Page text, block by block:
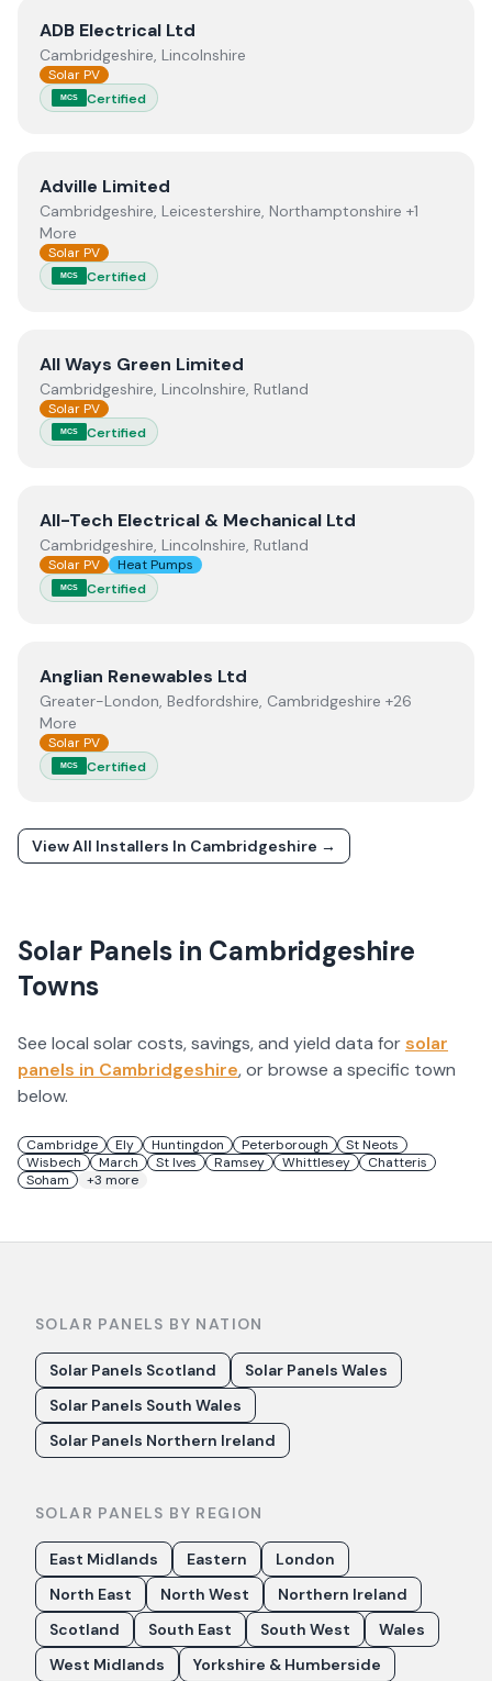
ViewADB Electrical Ltd
ADB Electrical Ltd
Cambridgeshire, Lincolnshire
Solar PV
MCS Certified
ViewAdville Limited
Adville Limited
Cambridgeshire, Leicestershire, Northamptonshire +1
More
Solar PV
MCS Certified
ViewAll Ways Green Limited
All Ways Green Limited
Cambridgeshire, Lincolnshire, Rutland
Solar PV
MCS Certified
ViewAll-Tech Electrical & Mechanical Ltd
All-Tech Electrical & Mechanical Ltd
Cambridgeshire, Lincolnshire, Rutland
Solar PV Heat Pumps
MCS Certified
ViewAnglian Renewables Ltd
Anglian Renewables Ltd
Greater-London, Bedfordshire, Cambridgeshire +26
More
Solar PV
MCS Certified
View All Installers In Cambridgeshire →
Solar Panels in Cambridgeshire
Towns
See local solar costs, savings, and yield data forsolar
panels in Cambridgeshire, or browse a specific town
below.
Cambridge Ely Huntingdon Peterborough
St Neots
Wisbech
March St Ives Ramsey Whittlesey
Chatteris
Soham
+3 more
SOLAR PANELS BY NATION
Solar Panels Scotland
Solar Panels Wales
Solar Panels South Wales
Solar Panels Northern Ireland
SOLAR PANELS BY REGION
East Midlands Eastern
London
North East
North West
Northern Ireland
Scotland
South East South West
Wales
West Midlands
Yorkshire & Humberside